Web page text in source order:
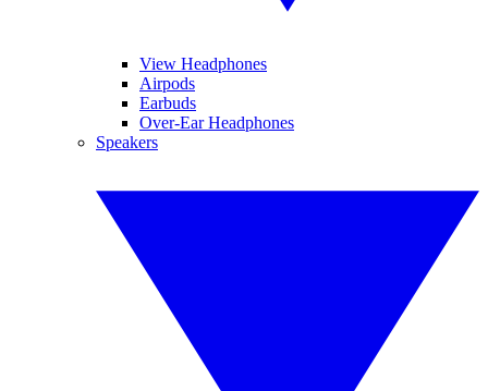
View Headphones
Airpods
Earbuds
Over-Ear Headphones
Speakers